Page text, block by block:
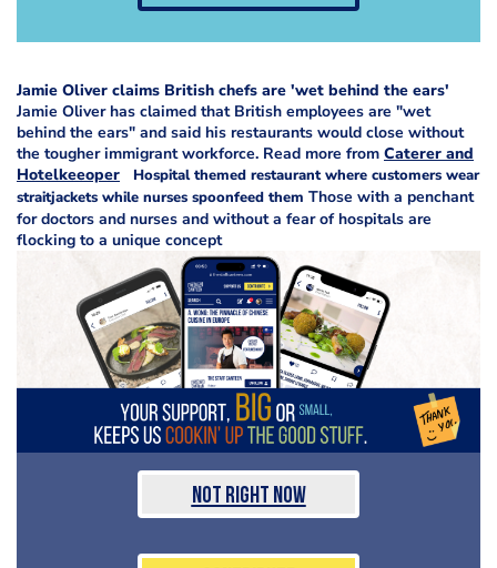
Jamie Oliver claims British chefs are 'wet behind the ears'
Jamie Oliver has claimed that British employees are "wet
behind the ears" and said his restaurants would close without
the tougher immigrant workforce. Read more from Caterer and
Hotelkeeoper
Hospital themed restaurant where customers wear
straitjackets while nurses spoonfeed them Those with a penchant
for doctors and nurses and without a fear of hospitals are
flocking to a unique concept
Not Right Now